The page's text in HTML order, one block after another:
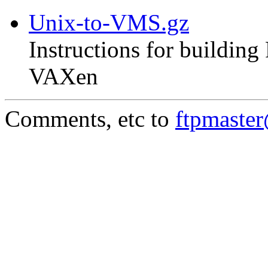
Unix-to-VMS.gz
Instructions for building
VAXen
Comments, etc to